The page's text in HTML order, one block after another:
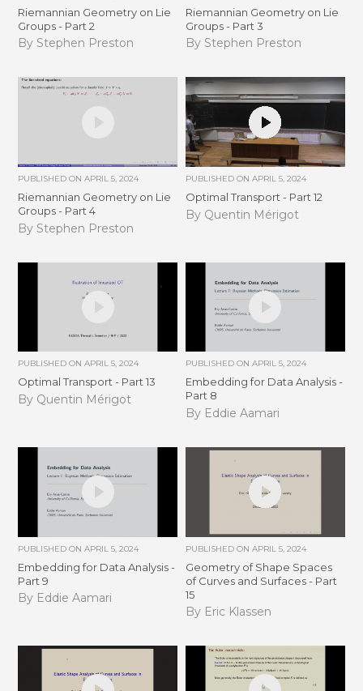
Riemannian Geometry on Lie
Groups - Part 2
By Stephen Preston
Riemannian Geometry on Lie
Groups - Part 3
By Stephen Preston
PUBLISHED ONAPRIL 5, 2024
Riemannian Geometry on Lie
Groups - Part 4
By Stephen Preston
PUBLISHED ON APRIL 5, 2024
Optimal Transport - Part 12
By Quentin Mérigot
PUBLISHED ONAPRIL 5, 2024
Optimal Transport - Part 13
By Quentin Mérigot
PUBLISHED ON APRIL 5, 2024
Embedding for Data Analysis -
Part 8
By Eddie Aamari
PUBLISHED ONAPRIL 5, 2024
Embedding for Data Analysis -
Part 9
By Eddie Aamari
PUBLISHED ON APRIL 5, 2024
Geometry of Shape Spaces
of Curves and Surfaces - Part
15
By Eric Klassen